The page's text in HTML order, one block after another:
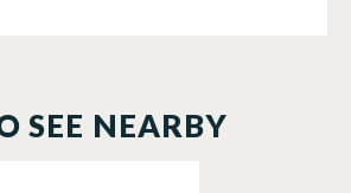
SEE NEARBY